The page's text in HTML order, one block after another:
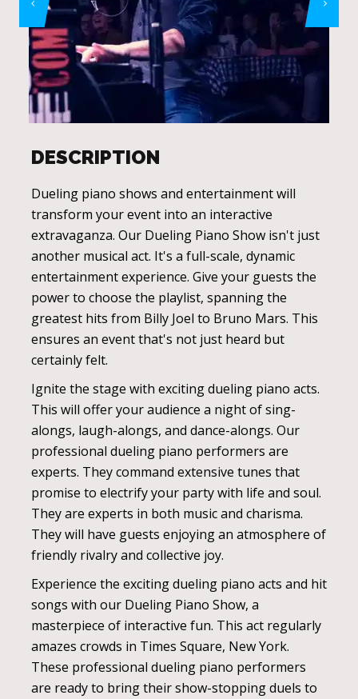
DESCRIPTION
Dueling piano shows and entertainment will
transform your event into an interactive
extravaganza. Our Dueling Piano Show isn't just
another musical act. It's a full-scale, dynamic
entertainment experience. Give your guests the
power to choose the playlist, spanning the
greatest hits from Billy Joel to Bruno Mars. This
ensures an event that's not just heard but
certainly felt.
Ignite the stage with exciting dueling piano acts.
This will offer your audience a night of sing-
alongs, laugh-alongs, and dance-alongs. Our
professional dueling piano performers are
experts. They command extensive tunes that
promise to electrify your party with life and soul.
They are experts in both music and charisma.
They will have guests enjoying an atmosphere of
friendly rivalry and collective joy.
Experience the exciting dueling piano acts and hit
songs with our Dueling Piano Show, a
masterpiece of interactive fun. This act regularly
amazes crowds in Times Square, New York.
These professional dueling piano performers
are ready to bring their show-stopping duels to